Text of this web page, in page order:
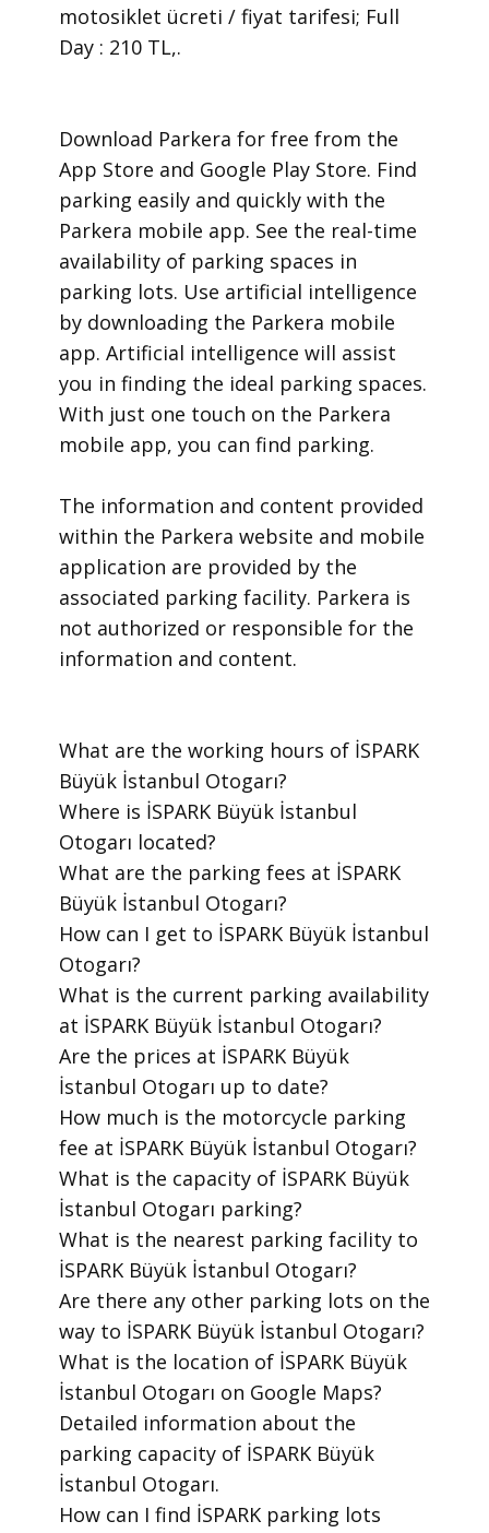
motosiklet ücreti / fiyat tarifesi; Full
Day : 210 TL,.
​Download Parkera for free from the
App Store and Google Play Store. Find
parking easily and quickly with the
Parkera mobile app. See the real-time
availability of parking spaces in
parking lots. Use artificial intelligence
by downloading the Parkera mobile
app. Artificial intelligence will assist
you in finding the ideal parking spaces.
With just one touch on the Parkera
mobile app, you can find parking.
​The information and content provided
within the Parkera website and mobile
application are provided by the
associated parking facility. Parkera is
not authorized or responsible for the
information and content.
​What are the working hours of İSPARK
Büyük İstanbul Otogarı?
​Where is İSPARK Büyük İstanbul
Otogarı located?
​What are the parking fees at İSPARK
Büyük İstanbul Otogarı?
​How can I get to İSPARK Büyük İstanbul
Otogarı?
​What is the current parking availability
at İSPARK Büyük İstanbul Otogarı?
​Are the prices at İSPARK Büyük
İstanbul Otogarı up to date?
​How much is the motorcycle parking
fee at İSPARK Büyük İstanbul Otogarı?
​What is the capacity of İSPARK Büyük
İstanbul Otogarı parking?
​What is the nearest parking facility to
İSPARK Büyük İstanbul Otogarı?
​Are there any other parking lots on the
way to İSPARK Büyük İstanbul Otogarı?
​What is the location of İSPARK Büyük
İstanbul Otogarı on Google Maps?
​Detailed information about the
parking capacity of İSPARK Büyük
İstanbul Otogarı.
​How can I find İSPARK parking lots